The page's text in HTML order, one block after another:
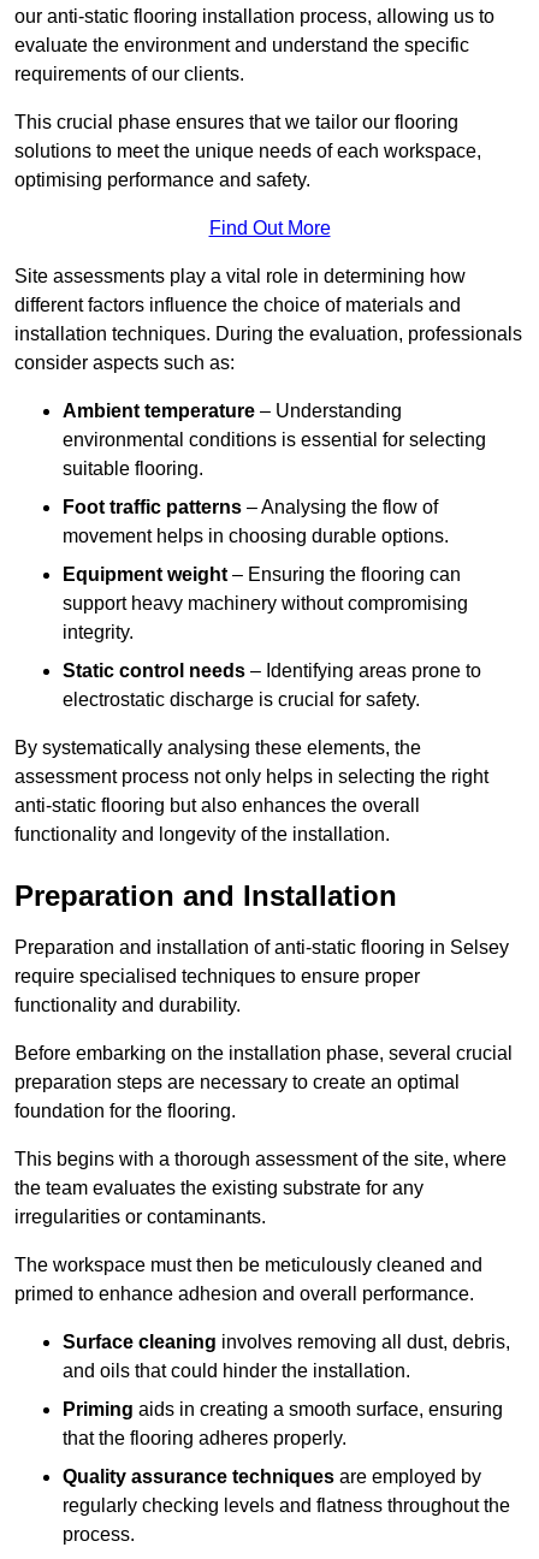
our anti-static flooring installation process, allowing us to
evaluate the environment and understand the specific
requirements of our clients.
This crucial phase ensures that we tailor our flooring
solutions to meet the unique needs of each workspace,
optimising performance and safety.
Find Out More
Site assessments play a vital role in determining how
different factors influence the choice of materials and
installation techniques. During the evaluation, professionals
consider aspects such as:
Ambient temperature – Understanding
environmental conditions is essential for selecting
suitable flooring.
Foot traffic patterns – Analysing the flow of
movement helps in choosing durable options.
Equipment weight – Ensuring the flooring can
support heavy machinery without compromising
integrity.
Static control needs – Identifying areas prone to
electrostatic discharge is crucial for safety.
By systematically analysing these elements, the
assessment process not only helps in selecting the right
anti-static flooring but also enhances the overall
functionality and longevity of the installation.
Preparation and Installation
Preparation and installation of anti-static flooring in Selsey
require specialised techniques to ensure proper
functionality and durability.
Before embarking on the installation phase, several crucial
preparation steps are necessary to create an optimal
foundation for the flooring.
This begins with a thorough assessment of the site, where
the team evaluates the existing substrate for any
irregularities or contaminants.
The workspace must then be meticulously cleaned and
primed to enhance adhesion and overall performance.
Surface cleaning involves removing all dust, debris,
and oils that could hinder the installation.
Priming aids in creating a smooth surface, ensuring
that the flooring adheres properly.
Quality assurance techniques are employed by
regularly checking levels and flatness throughout the
process.